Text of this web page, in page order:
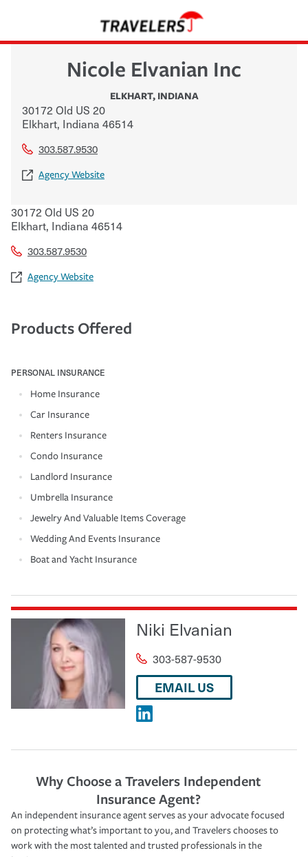
Nicole Elvanian Inc
ELKHART, INDIANA
30172 Old US 20
Elkhart, Indiana 46514
303.587.9530
Agency Website
30172 Old US 20
Elkhart, Indiana 46514
303.587.9530
Agency Website
Products Offered
PERSONAL INSURANCE
Home Insurance
Car Insurance
Renters Insurance
Condo Insurance
Landlord Insurance
Umbrella Insurance
Jewelry And Valuable Items Coverage
Wedding And Events Insurance
Boat and Yacht Insurance
Niki Elvanian
303-587-9530
EMAIL US
Why Choose a Travelers Independent
Insurance Agent?
An independent insurance agent serves as your advocate focused
on protecting what’s important to you, and Travelers chooses to
work with the most talented and trusted professionals in the